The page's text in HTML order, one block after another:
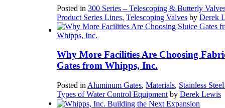
Posted in 300 Series – Telescoping & Butterly
Product Series Lines, Telescoping Valves by Derek
Why More Facilities Are Choosing
Gates from Whipps, Inc.
Posted in Aluminum Gates, Materials, Stainless
Types of Water Control Equipment by Derek Lewis